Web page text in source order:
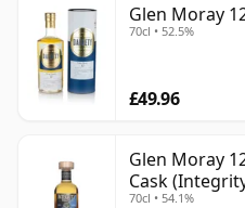
Glen Moray
70cl • 52.5%
£49.96
Glen Moray
Cask
70cl • 54.1%